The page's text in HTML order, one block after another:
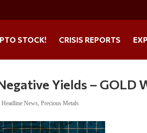
STOCK! CRISIS REPORTS
Yields – GOLD
Headline News,Precious Metals